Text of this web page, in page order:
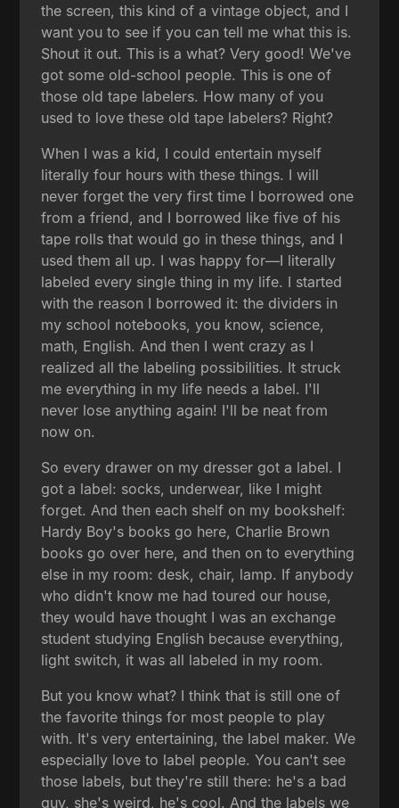
the screen, this kind of a vintage object, and I
want you to see if you can tell me what this is.
Shout it out. This is a what? Very good! We've
got some old-school people. This is one of
those old tape labelers. How many of you
used to love these old tape labelers? Right?
When I was a kid, I could entertain myself
literally four hours with these things. I will
never forget the very first time I borrowed one
from a friend, and I borrowed like five of his
tape rolls that would go in these things, and I
used them all up. I was happy for—I literally
labeled every single thing in my life. I started
with the reason I borrowed it: the dividers in
my school notebooks, you know, science,
math, English. And then I went crazy as I
realized all the labeling possibilities. It struck
me everything in my life needs a label. I'll
never lose anything again! I'll be neat from
now on.
So every drawer on my dresser got a label. I
got a label: socks, underwear, like I might
forget. And then each shelf on my bookshelf:
Hardy Boy's books go here, Charlie Brown
books go over here, and then on to everything
else in my room: desk, chair, lamp. If anybody
who didn't know me had toured our house,
they would have thought I was an exchange
student studying English because everything,
light switch, it was all labeled in my room.
But you know what? I think that is still one of
the favorite things for most people to play
with. It's very entertaining, the label maker. We
especially love to label people. You can't see
those labels, but they're still there: he's a bad
guy, she's weird, he's cool. And the labels we